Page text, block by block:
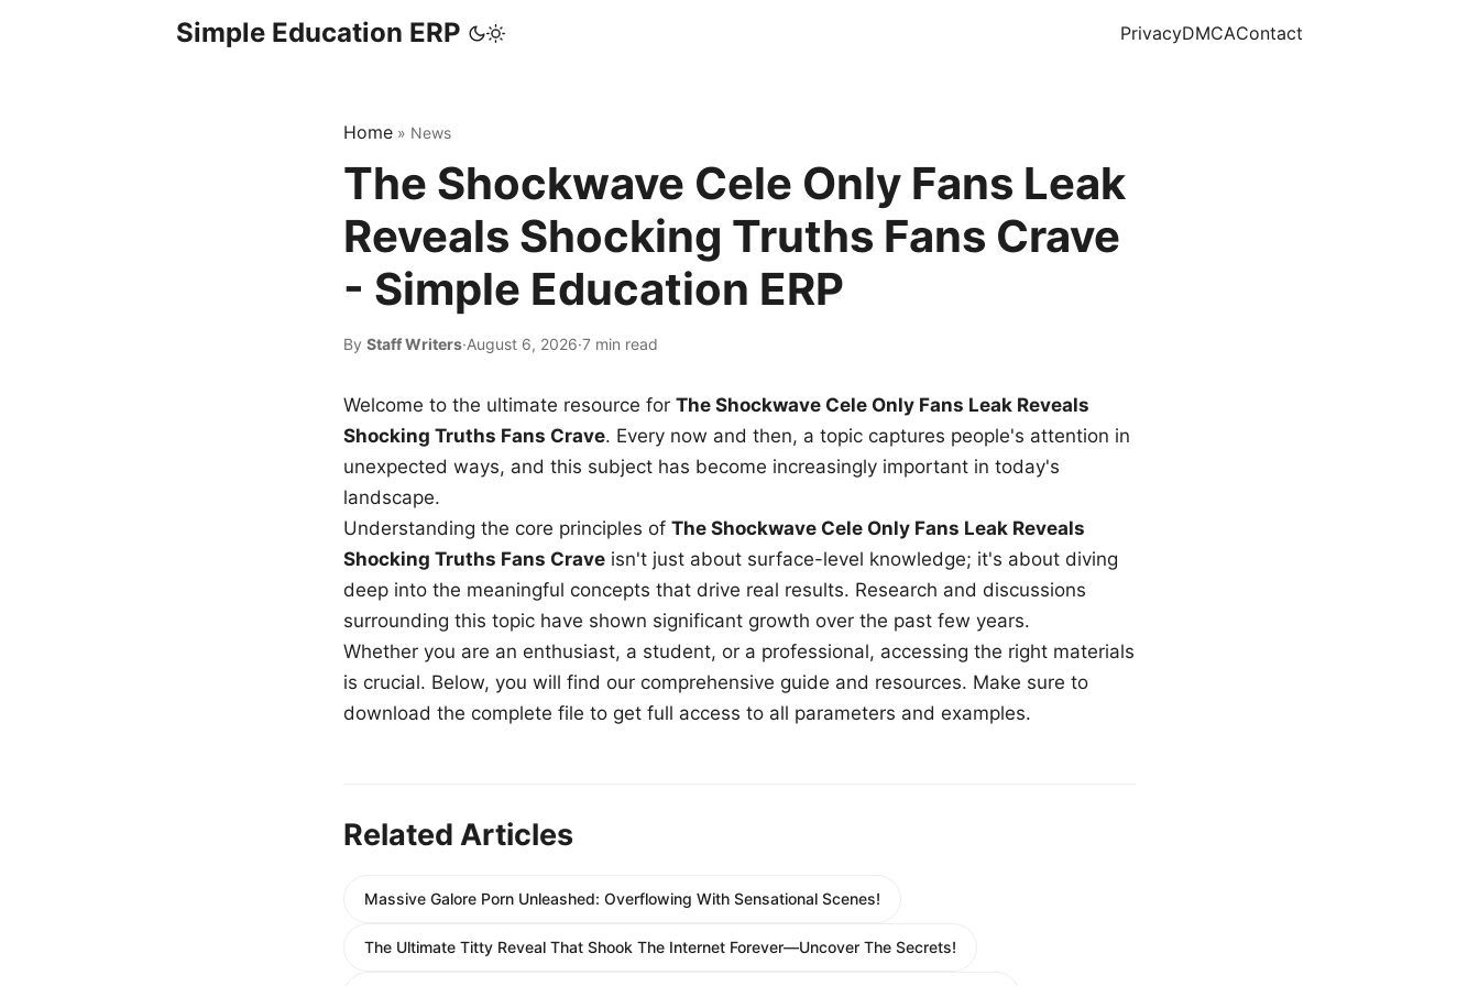
Simple Education ERP PrivacyDMCAContact
Home » News
The Shockwave Cele Only Fans Leak
Reveals Shocking Truths Fans Crave
- Simple Education ERP
By Staff Writers·August 6, 2026·7 min read
Welcome to the ultimate resource for The Shockwave Cele Only Fans Leak Reveals
Shocking Truths Fans Crave. Every now and then, a topic captures people's attention in
unexpected ways, and this subject has become increasingly important in today's
landscape.
Understanding the core principles of The Shockwave Cele Only Fans Leak Reveals
Shocking Truths Fans Crave isn't just about surface-level knowledge; it's about diving
deep into the meaningful concepts that drive real results. Research and discussions
surrounding this topic have shown significant growth over the past few years.
Whether you are an enthusiast, a student, or a professional, accessing the right materials
is crucial. Below, you will find our comprehensive guide and resources. Make sure to
download the complete file to get full access to all parameters and examples.
Related Articles
Massive Galore Porn Unleashed: Overflowing With Sensational Scenes!
The Ultimate Titty Reveal That Shook The Internet Forever—Uncover The Secrets!